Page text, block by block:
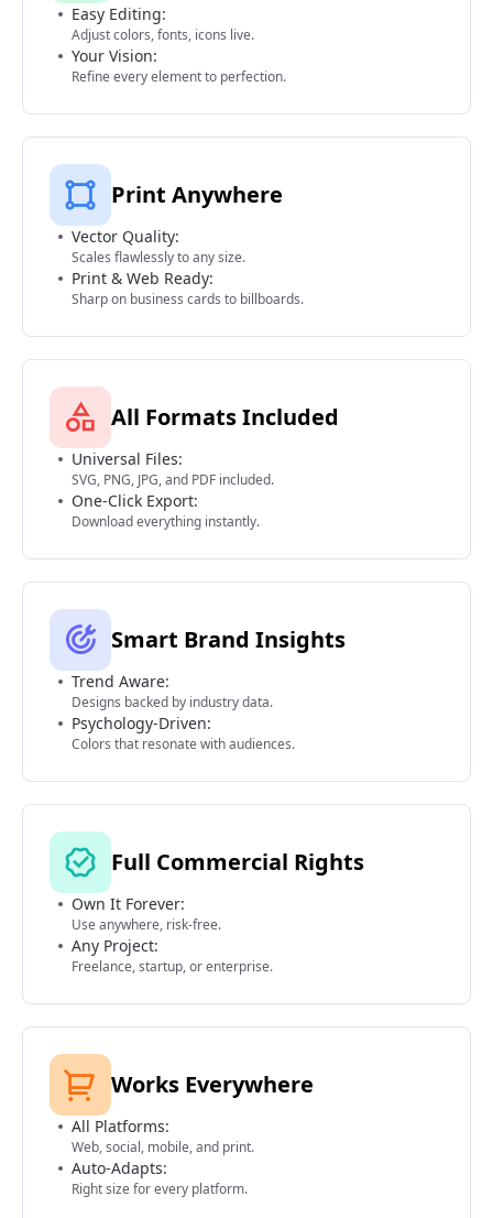
Easy Editing:
Adjust colors, fonts, icons live.
Your Vision:
Refine every element to perfection.
Print Anywhere
Vector Quality:
Scales flawlessly to any size.
Print & Web Ready:
Sharp on business cards to billboards.
All Formats Included
Universal Files:
SVG, PNG, JPG, and PDF included.
One-Click Export:
Download everything instantly.
Smart Brand Insights
Trend Aware:
Designs backed by industry data.
Psychology-Driven:
Colors that resonate with audiences.
Full Commercial Rights
Own It Forever:
Use anywhere, risk-free.
Any Project:
Freelance, startup, or enterprise.
Works Everywhere
All Platforms:
Web, social, mobile, and print.
Auto-Adapts:
Right size for every platform.